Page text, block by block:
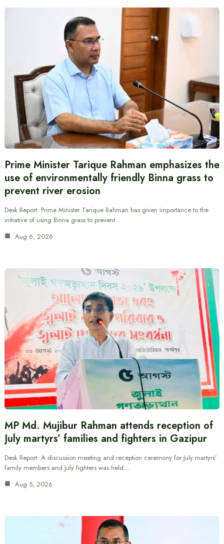
Prime Minister Tarique Rahman emphasizes the
use of environmentally friendly Binna grass to
prevent river erosion
Desk Report: Prime Minister Tarique Rahman has given importance to the
initiative of using Binna grass to prevent…
Aug 6, 2026
MP Md. Mujibur Rahman attends reception of
July martyrs’ families and fighters in Gazipur
Desk Report: A discussion meeting and reception ceremony for July martyrs’
family members and July fighters was held…
Aug 5, 2026